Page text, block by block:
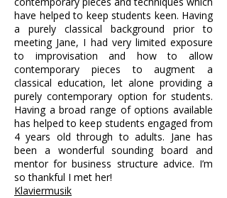
have helped to keep students keen. Having
a purely classical background prior to
meeting Jane, I had very limited exposure
to improvisation and how to allow
contemporary pieces to augment a
classical education, let alone providing a
purely contemporary option for students.
Having a broad range of options available
has helped to keep students engaged from
4 years old through to adults. Jane has
been a wonderful sounding board and
mentor for business structure advice. I’m
so thankful I met her!
Klaviermusik